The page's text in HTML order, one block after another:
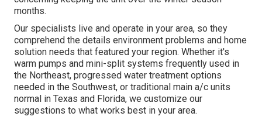
months.
Our specialists live and operate in your area, so they
comprehend the details environment problems and home
solution needs that featured your region. Whether it's
warm pumps and mini-split systems frequently used in
the Northeast, progressed water treatment options
needed in the Southwest, or traditional main a/c units
normal in Texas and Florida, we customize our
suggestions to what works best in your area.